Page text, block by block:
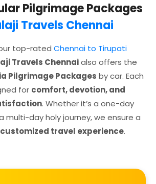
Pilgrimage Packages
Travels Chennai
top-rated Chennai to Tirupati
Travels Chennaialso offers the
Pilgrimage Packages by car. Each
for comfort, devotion, and
. Whether it’s a one-day
multi-day holy journey, we ensure a
travel experience.